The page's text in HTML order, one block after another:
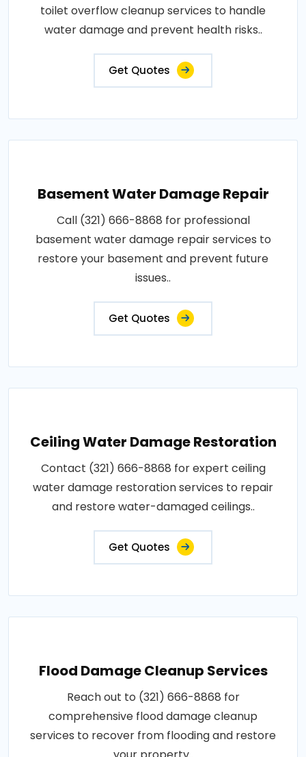
toilet overflow cleanup services to handle
water damage and prevent health risks..
Get Quotes
Basement Water Damage Repair
Call (321) 666-8868 for professional
basement water damage repair services to
restore your basement and prevent future
issues..
Get Quotes
Ceiling Water Damage Restoration
Contact (321) 666-8868 for expert ceiling
water damage restoration services to repair
and restore water-damaged ceilings..
Get Quotes
Flood Damage Cleanup Services
Reach out to (321) 666-8868 for
comprehensive flood damage cleanup
services to recover from flooding and restore